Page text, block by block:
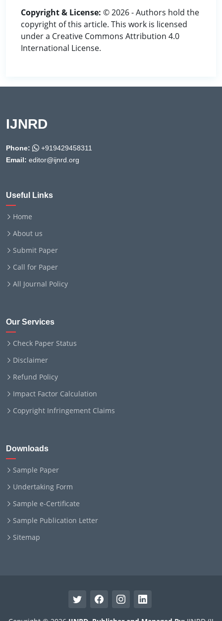
Copyright & License: © 2026 - Authors hold the
copyright of this article. This work is licensed
under a Creative Commons Attribution 4.0
International License.
IJNRD
Phone:
+919429458311
Email: editor@ijnrd.org
Useful Links
Home
About us
Submit Paper
Call for Paper
All Journal Policy
Our Services
Check Paper Status
Disclaimer
Refund Policy
Impact Factor Calculation
Copyright Infringement Claims
Downloads
Sample Paper
Undertaking Form
Sample e-Certificate
Sample Publication Letter
Sitemap